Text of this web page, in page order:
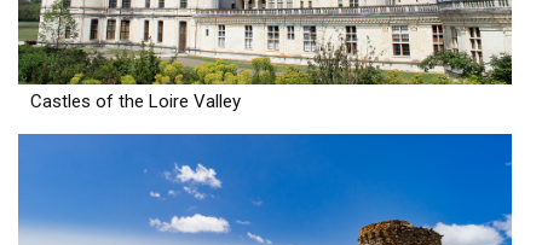
Castles of the Loire Valley